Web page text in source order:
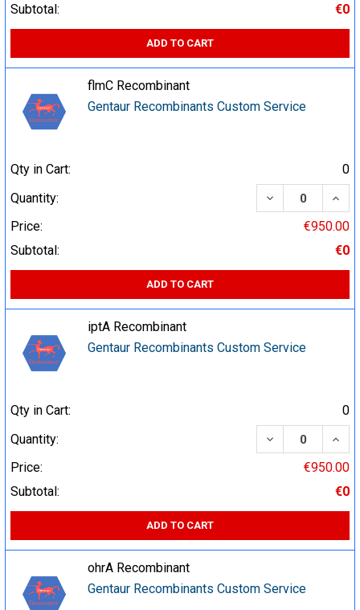
Subtotal:
€0
ADD TO CART
flmC Recombinant
Gentaur Recombinants Custom Service
Qty in Cart:
0
Quantity:
DECREASE
Price:
€950.00
Subtotal:
€0
ADD TO CART
iptA Recombinant
Gentaur Recombinants Custom Service
Qty in Cart:
0
Quantity:
DECREASE
Price:
€950.00
Subtotal:
€0
ADD TO CART
ohrA Recombinant
Gentaur Recombinants Custom Service